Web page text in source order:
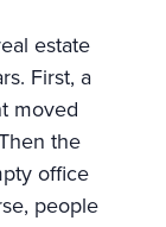
estate
First, a
moved
the
office
people